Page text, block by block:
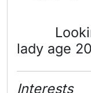
lady age
Interests